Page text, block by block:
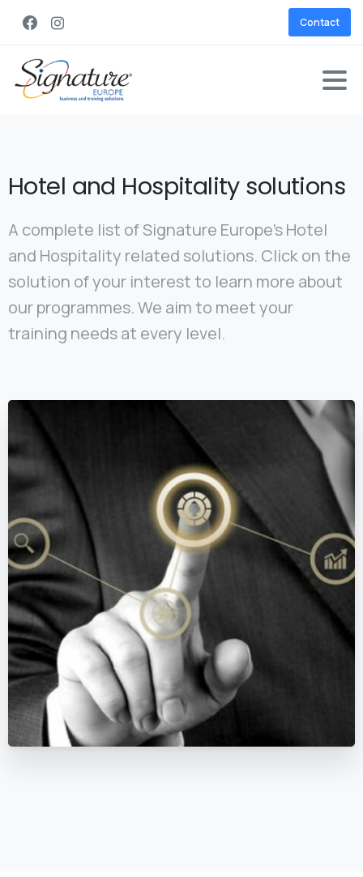
Contact
Hotel and Hospitality solutions
A complete list of Signature Europe’s Hotel
and Hospitality related solutions. Click on the
solution of your interest to learn more about
our programmes. We aim to meet your
training needs at every level.